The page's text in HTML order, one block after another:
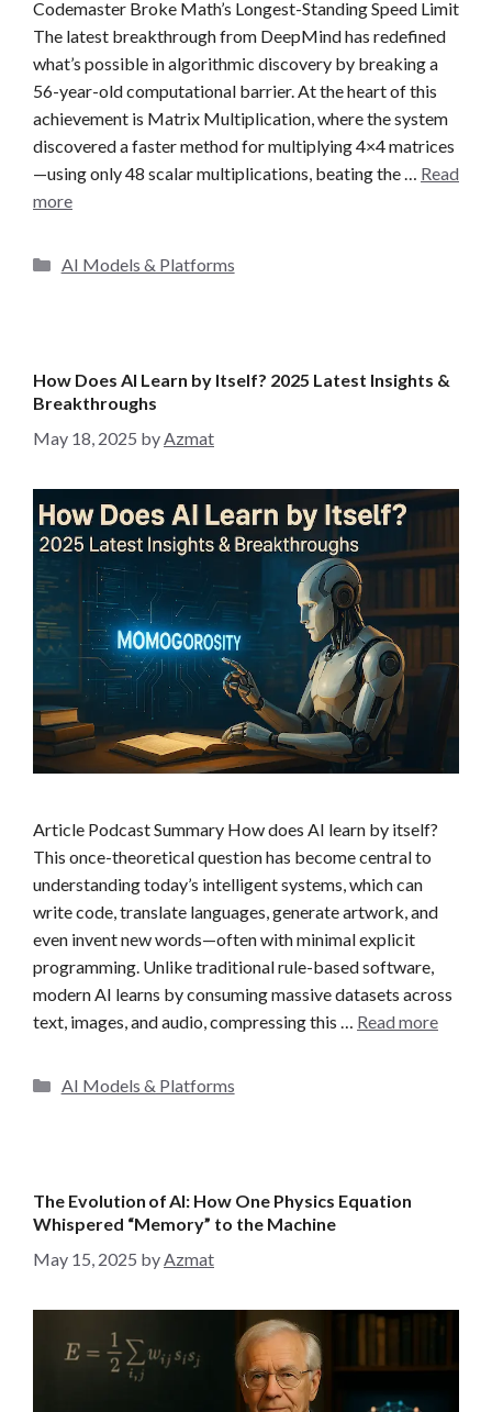
Codemaster Broke Math’s Longest-Standing Speed Limit
The latest breakthrough from DeepMind has redefined
what’s possible in algorithmic discovery by breaking a
56-year-old computational barrier. At the heart of this
achievement is Matrix Multiplication, where the system
discovered a faster method for multiplying 4×4 matrices
—using only 48 scalar multiplications, beating the … Read
more
C
o
i
AI Models & Platforms
How Does AI Learn by Itself? 2025 Latest Insights &
Breakthroughs
May 18, 2025 byAzmat
Article Podcast Summary How does AI learn by itself?
This once-theoretical question has become central to
understanding today’s intelligent systems, which can
write code, translate languages, generate artwork, and
even invent new words—often with minimal explicit
programming. Unlike traditional rule-based software,
modern AI learns by consuming massive datasets across
text, images, and audio, compressing this … Read more
C
o
i
AI Models & Platforms
The Evolution of AI: How One Physics Equation
Whispered “Memory” to the Machine
May 15, 2025 byAzmat